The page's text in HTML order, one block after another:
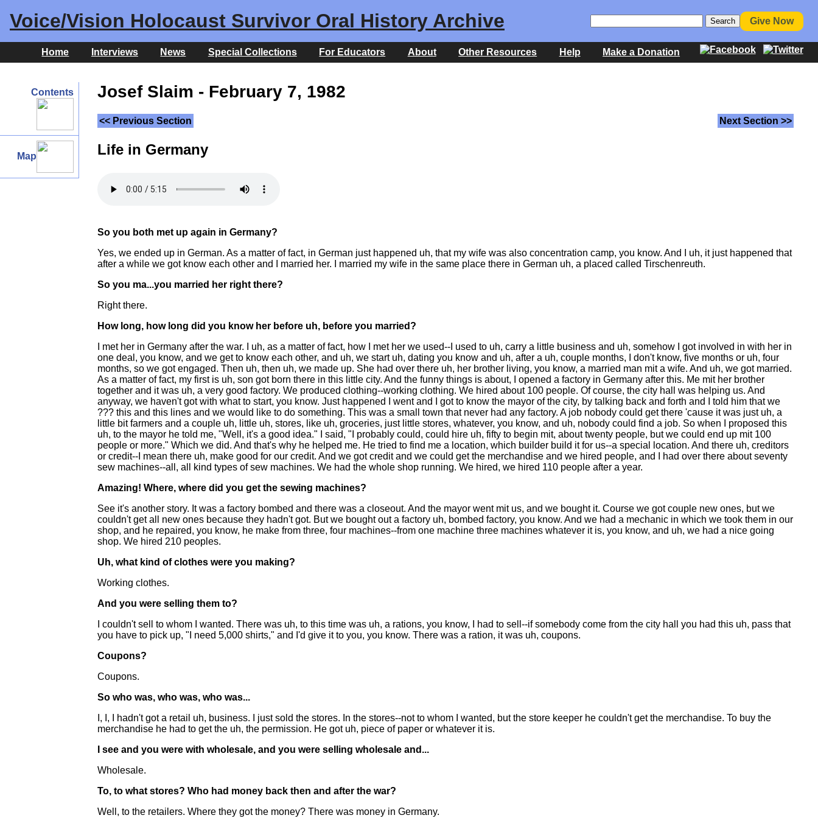
Voice/Vision Holocaust Survivor Oral History Archive Give Now
Home Interviews News Special Collections For Educators About Other Resources Help Make a Donation
Contents
Map
Josef Slaim - February 7, 1982
<< Previous Section Next Section >>
Life in Germany
So you both met up again in Germany?
Yes, we ended up in German. As a matter of fact, in German just happened uh, that my wife was also concentration camp, you know. And I uh, it just happened that
after a while we got know each other and I married her. I married my wife in the same place there in German uh, a placed called Tirschenreuth.
So you ma...you married her right there?
Right there.
How long, how long did you know her before uh, before you married?
I met her in Germany after the war. I uh, as a matter of fact, how I met her we used--I used to uh, carry a little business and uh, somehow I got involved in with her in
one deal, you know, and we get to know each other, and uh, we start uh, dating you know and uh, after a uh, couple months, I don't know, five months or uh, four
months, so we got engaged. Then uh, then uh, we made up. She had over there uh, her brother living, you know, a married man mit a wife. And uh, we got married.
As a matter of fact, my first is uh, son got born there in this little city. And the funny things is about, I opened a factory in Germany after this. Me mit her brother
together and it was uh, a very good factory. We produced clothing--working clothing. We hired about 100 people. Of course, the city hall was helping us. And
anyway, we haven't got with what to start, you know. Just happened I went and I got to know the mayor of the city, by talking back and forth and I told him that we
??? this and this lines and we would like to do something. This was a small town that never had any factory. A job nobody could get there 'cause it was just uh, a
little bit farmers and a couple uh, little uh, stores, like uh, groceries, just little stores, whatever, you know, and uh, nobody could find a job. So when I proposed this
uh, to the mayor he told me, "Well, it's a good idea." I said, "I probably could, could hire uh, fifty to begin mit, about twenty people, but we could end up mit 100
people or more." Which we did. And that's why he helped me. He tried to find me a location, which builder build it for us--a special location. And there uh, creditors
or credit--I mean there uh, make good for our credit. And we got credit and we could get the merchandise and we hired people, and I had over there about seventy
sew machines--all, all kind types of sew machines. We had the whole shop running. We hired, we hired 110 people after a year.
Amazing! Where, where did you get the sewing machines?
See it's another story. It was a factory bombed and there was a closeout. And the mayor went mit us, and we bought it. Course we got couple new ones, but we
couldn't get all new ones because they hadn't got. But we bought out a factory uh, bombed factory, you know. And we had a mechanic in which we took them in our
shop, and he repaired, you know, he make from three, four machines--from one machine three machines whatever it is, you know, and uh, we had a nice going
shop. We hired 210 peoples.
Uh, what kind of clothes were you making?
Working clothes.
And you were selling them to?
I couldn't sell to whom I wanted. There was uh, to this time was uh, a rations, you know, I had to sell--if somebody come from the city hall you had this uh, pass that
you have to pick up, "I need 5,000 shirts," and I'd give it to you, you know. There was a ration, it was uh, coupons.
Coupons?
Coupons.
So who was, who was, who was...
I, I, I hadn't got a retail uh, business. I just sold the stores. In the stores--not to whom I wanted, but the store keeper he couldn't get the merchandise. To buy the
merchandise he had to get the uh, the permission. He got uh, piece of paper or whatever it is.
I see and you were with wholesale, and you were selling wholesale and...
Wholesale.
To, to what stores? Who had money back then and after the war?
Well, to the retailers. Where they got the money? There was money in Germany.